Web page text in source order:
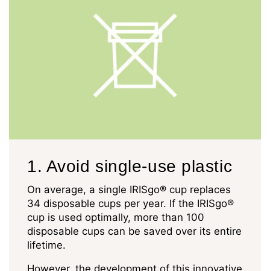
1. Avoid single-use plastic
On average, a single IRISgo® cup replaces
34 disposable cups per year. If the IRISgo®
cup is used optimally, more than 100
disposable cups can be saved over its entire
lifetime.
However, the development of this innovative